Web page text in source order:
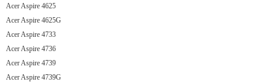
Acer Aspire 4625
Acer Aspire 4625G
Acer Aspire 4733
Acer Aspire 4736
Acer Aspire 4739
Acer Aspire 4739G